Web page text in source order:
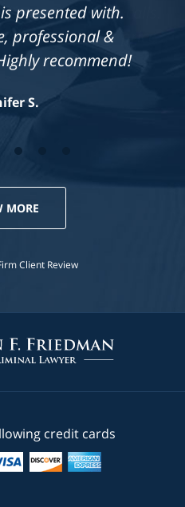
presented with.
professional &
recommend!
S.
MORE
Client Review
credit cards